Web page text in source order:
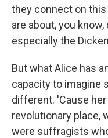
they connect on
are about, you
especially the
But what Alice has
capacity to imagine
different. 'Cause
revolutionary place,
were suffragists